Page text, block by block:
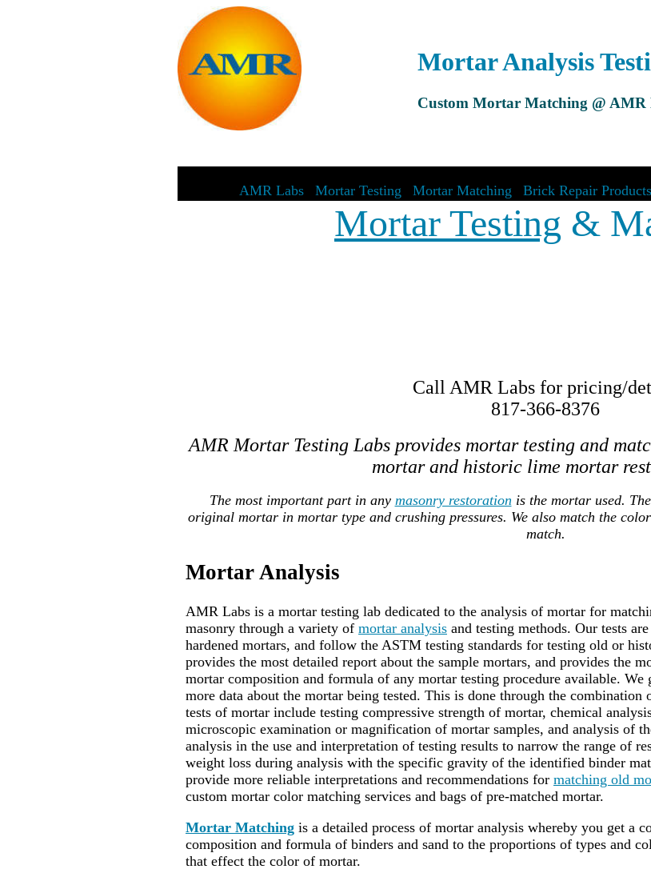
Mortar Analysis
Custom Mortar Matching @
AMR Labs| Mortar Testing Mortar Matching Brick Repair Products
Mortar Testing &
Call AMR Labs for pricing/
817-366-8376
AMR Mortar Testing Labs provides mortar testing and
mortar and historic lime mortar
The most important part in any masonry restoration is the mortar used.
original mortar in mortar type and crushing pressures. We also match the
match.
Mortar Analysis
AMR Labs is a mortar testing lab dedicated to the analysis of mortar for
masonry through a variety of mortar analysis and testing methods. Our tests
hardened mortars, and follow the ASTM testing standards for testing old or
provides the most detailed report about the sample mortars, and provides the
mortar composition and formula of any mortar testing procedure available.
more data about the mortar being tested. This is done through the
tests of mortar include testing compressive strength of mortar, chemical
microscopic examination or magnification of mortar samples, and analysis of
analysis in the use and interpretation of testing results to narrow the range of
weight loss during analysis with the specific gravity of the identified binder
provide more reliable interpretations and recommendations for matching old
custom mortar color matching services and bags of pre-matched mortar.
Mortar Matching is a detailed process of mortar analysis whereby you get a
composition and formula of binders and sand to the proportions of types and
that effect the color of mortar.